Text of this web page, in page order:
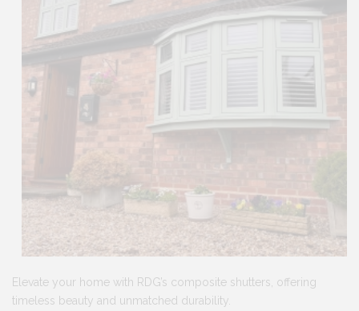
Elevate your home with RDG’s composite shutters, offering
timeless beauty and unmatched durability.